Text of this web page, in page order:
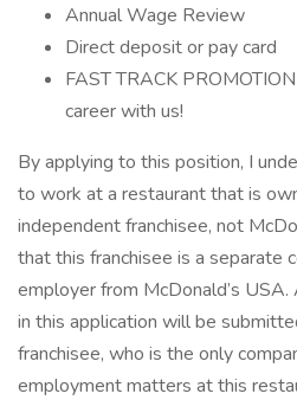
Annual Wage Review
Direct deposit or pay card
FAST TRACK
career with us!
By applying to this position, I
to work at a restaurant that is
independent franchisee, not
that this franchisee is a separate
employer from McDonald’s
in this application will be
franchisee, who is the only
employment matters at this